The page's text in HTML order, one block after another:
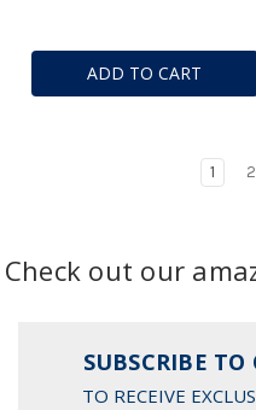
ADD TO CART
1 2
Check out our
SUBSCRIBE
TO RECEIVE